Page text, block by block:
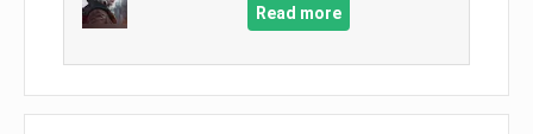
Read more